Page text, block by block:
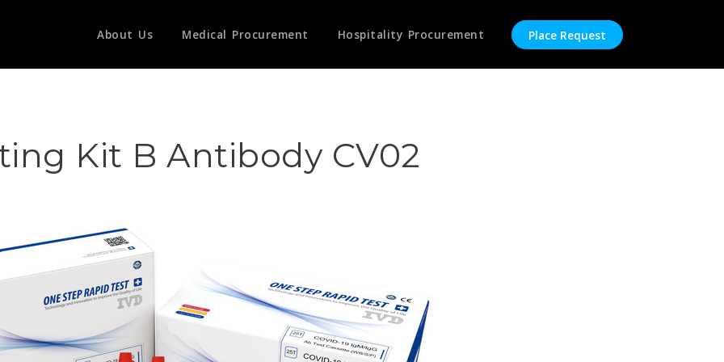
About Us Medical Procurement Hospitality Procurement Place Request
Kit B Antibody CV02